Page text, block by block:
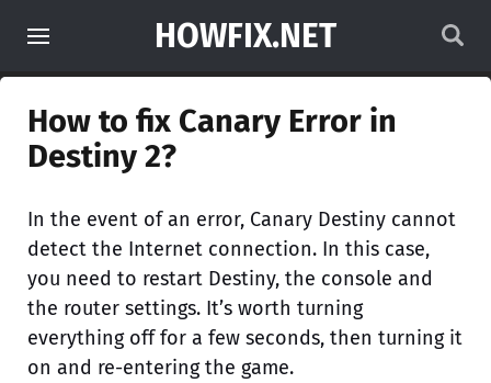
HOWFIX.NET
How to fix Canary Error in
Destiny 2?
In the event of an error, Canary Destiny cannot
detect the Internet connection. In this case,
you need to restart Destiny, the console and
the router settings. It’s worth turning
everything off for a few seconds, then turning it
on and re-entering the game.